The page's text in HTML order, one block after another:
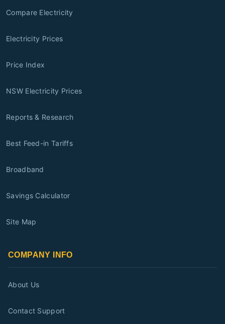
Compare Electricity
Electricity Prices
Price Index
NSW Electricity Prices
Reports & Research
Best Feed-in Tariffs
Broadband
Savings Calculator
Site Map
COMPANY INFO
About Us
Contact Support